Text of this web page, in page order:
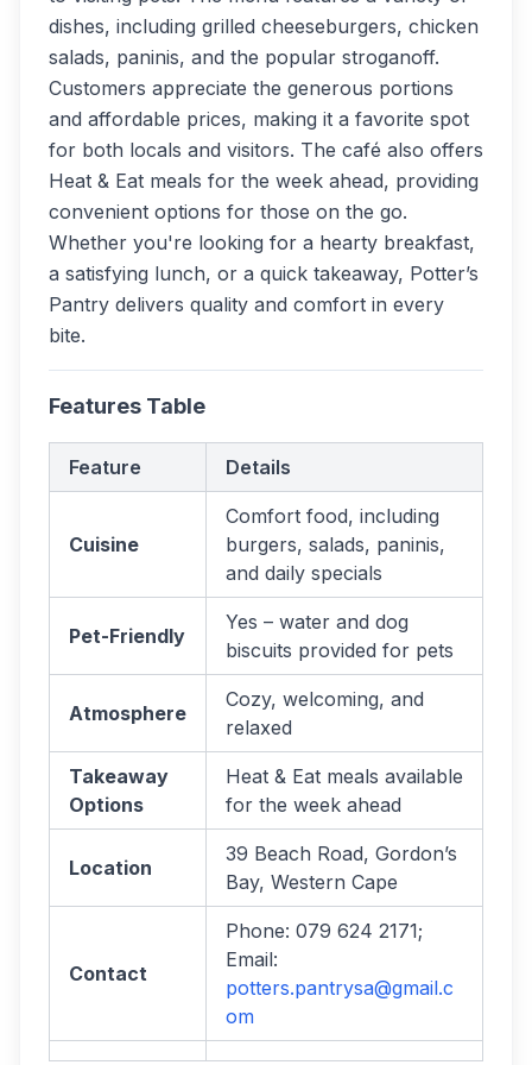
dishes, including grilled cheeseburgers, chicken
salads, paninis, and the popular stroganoff.
Customers appreciate the generous portions
and affordable prices, making it a favorite spot
for both locals and visitors. The café also offers
Heat & Eat meals for the week ahead, providing
convenient options for those on the go.
Whether you're looking for a hearty breakfast,
a satisfying lunch, or a quick takeaway, Potter’s
Pantry delivers quality and comfort in every
bite.
Features Table
Feature Details
Cuisine
Comfort food, including
burgers, salads, paninis,
and daily specials
Pet-Friendly
Yes – water and dog
biscuits provided for pets
Atmosphere
Cozy, welcoming, and
relaxed
Takeaway
Options
Heat & Eat meals available
for the week ahead
Location
39 Beach Road, Gordon’s
Bay, Western Cape
Contact
Phone: 079 624 2171;
Email:
potters.pantrysa@gmail.c
om